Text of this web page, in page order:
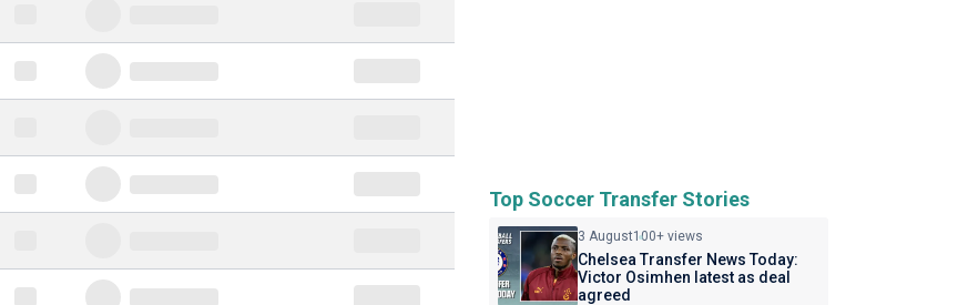
Top Soccer Transfer Stories
3 August100+ views
Chelsea Transfer News Today:
Victor Osimhen latest as deal
agreed